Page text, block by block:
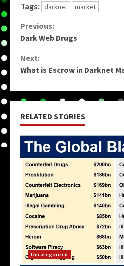
Tags: darknet market
Continue
Reading
Previous:
Dark Web Drugs
Next:
What is Escrow in Darknet
RELATED STORIES
Uncategorized